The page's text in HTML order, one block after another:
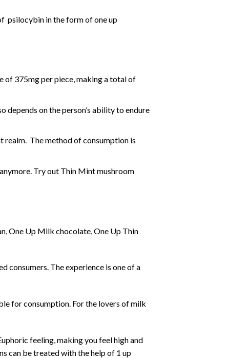
psilocybin in the form of one up
of 375mg per piece, making a total of
on the person’s ability to endure
realm. The method of consumption is
anymore. Try out Thin Mint mushroom
One Up Milk chocolate, One Up Thin
consumers. The experience is one of a
for consumption. For the lovers of milk
feeling, making you feel high and
can be treated with the help of 1 up